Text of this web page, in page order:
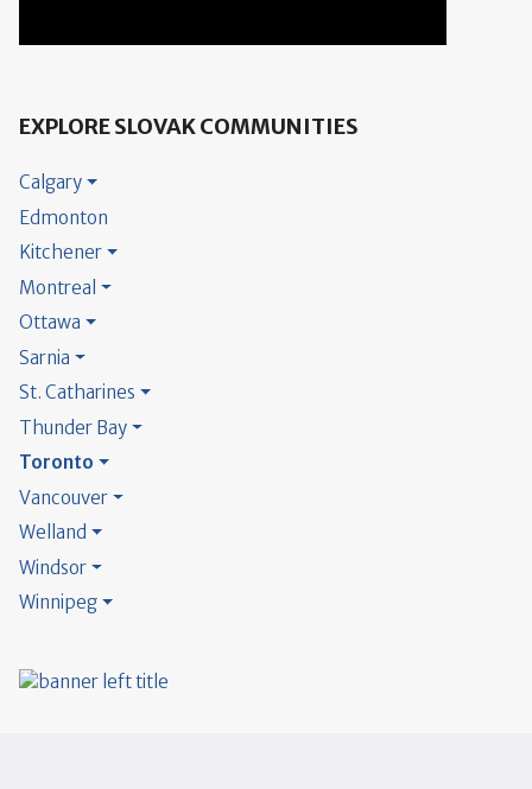
EXPLORE SLOVAK COMMUNITIES
Calgary
Edmonton
Kitchener
Montreal
Ottawa
Sarnia
St. Catharines
Thunder Bay
Toronto
Vancouver
Welland
Windsor
Winnipeg